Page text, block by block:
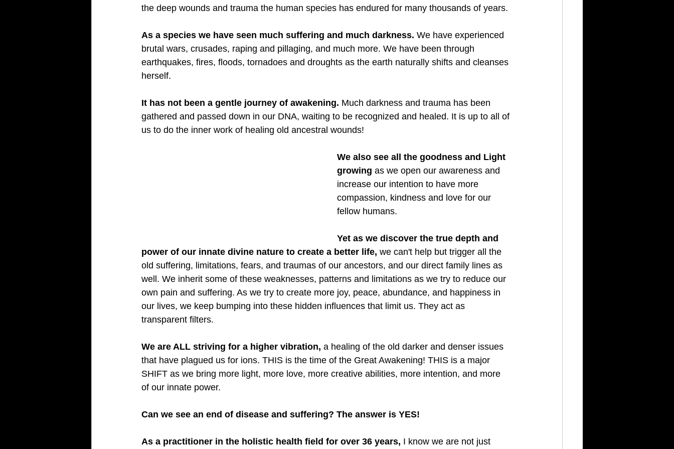
the deep wounds and trauma the human species has endured for many thousands of years.
As a species we have seen much suffering and much darkness. We have experienced
brutal wars, crusades, raping and pillaging, and much more. We have been through
earthquakes, fires, floods, tornadoes and droughts as the earth naturally shifts and cleanses
herself.
It has not been a gentle journey of awakening. Much darkness and trauma has been
gathered and passed down in our DNA, waiting to be recognized and healed. It is up to all of
us to do the inner work of healing old ancestral wounds!
We also see all the goodness and Light
growing as we open our awareness and
increase our intention to have more
compassion, kindness and love for our
fellow humans.
Yet as we discover the true depth and
power of our innate divine nature to create a better life, we can't help but trigger all the
old suffering, limitations, fears, and traumas of our ancestors, and our direct family lines as
well. We inherit some of these weaknesses, patterns and limitations as we try to reduce our
own pain and suffering. As we try to create more joy, peace, abundance, and happiness in
our lives, we keep bumping into these hidden influences that limit us. They act as
transparent filters.
We are ALL striving for a higher vibration, a healing of the old darker and denser issues
that have plagued us for ions. THIS is the time of the Great Awakening! THIS is a major
SHIFT as we bring more light, more love, more creative abilities, more intention, and more
of our innate power.
Can we see an end of disease and suffering? The answer is YES!
As a practitioner in the holistic health field for over 36 years, I know we are not just